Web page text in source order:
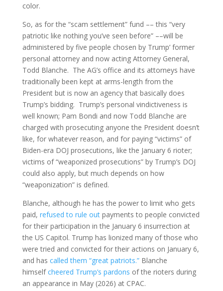
color.
So, as for the “scam settlement” fund –– this “very
patriotic like nothing you’ve seen before” ––will be
administered by five people chosen by Trump’ former
personal attorney and now acting Attorney General,
Todd Blanche. The AG’s office and its attorneys have
traditionally been kept at arms-length from the
President but is now an agency that basically does
Trump’s bidding. Trump’s personal vindictiveness is
well known; Pam Bondi and now Todd Blanche are
charged with prosecuting anyone the President doesn’t
like, for whatever reason, and for paying “victims” of
Biden-era DOJ prosecutions, like the January 6 rioter;
victims of “weaponized prosecutions” by Trump’s DOJ
could also apply, but much depends on how
“weaponization” is defined.
Blanche, although he has the power to limit who gets
paid, refused to rule outpayments to people convicted
for their participation in the January 6 insurrection at
the US Capitol. Trump has lionized many of those who
were tried and convicted for their actions on January 6,
and has called them “great patriots.”Blanche
himselfcheered Trump’s pardons of the rioters during
an appearance in May (2026) at CPAC.